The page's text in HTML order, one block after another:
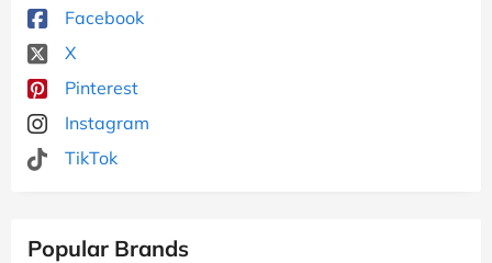
Facebook
X
Pinterest
Instagram
TikTok
Popular Brands